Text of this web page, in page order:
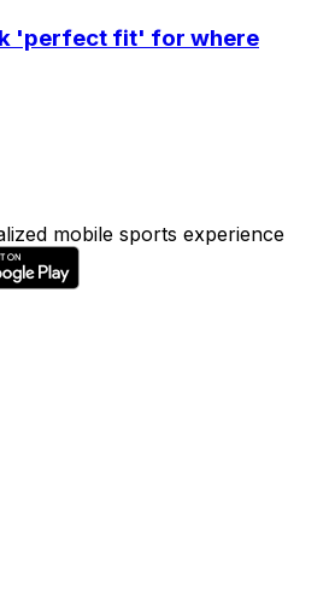
'perfect fit' for where
mobile sports experience